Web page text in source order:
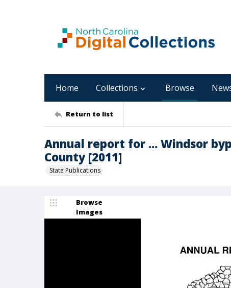
Home Collections Browse
Return to list
Annual report for ... Windsor
County [2011]
State Publications
Browse
Images